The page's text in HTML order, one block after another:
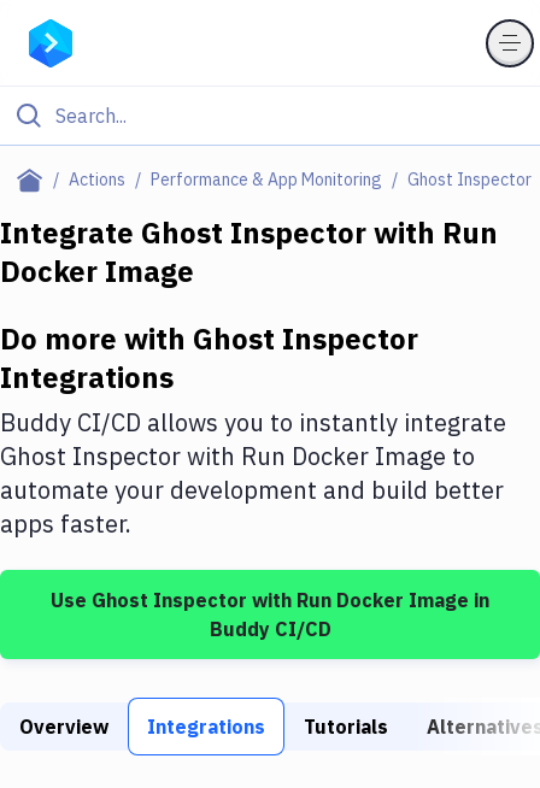
Actions Performance & App Monitoring Ghost Inspector
Filter By Category
Deploy to Server
Amazon Web Services
DigitalOcean
Google Cloud Platform
Build Actions
Services
Integrate Ghost Inspectorwith Run
Docker Image
Do more with Ghost Inspector
Integrations
Buddy CI/CD allows you to instantly integrate
Ghost Inspectorwith Run Docker Image to
automate your development and build better
apps faster.
Use Ghost Inspector with Run Docker Image in
Buddy CI/CD
Overview Integrations Tutorials